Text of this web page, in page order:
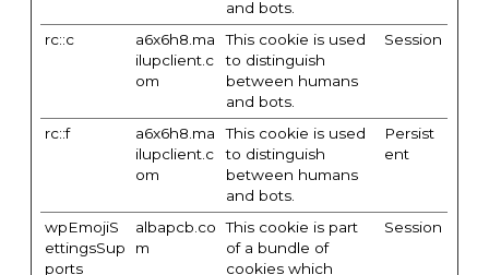
and bots.
rc::c
a6x6h8.ma
ilupclient.c
om
This cookie is used
to distinguish
between humans
and bots.
Session
rc::f
a6x6h8.ma
ilupclient.c
om
This cookie is used
to distinguish
between humans
and bots.
Persist
ent
wpEmojiS
ettingsSup
ports
albapcb.co
m
This cookie is part
of a bundle of
cookies which
Session